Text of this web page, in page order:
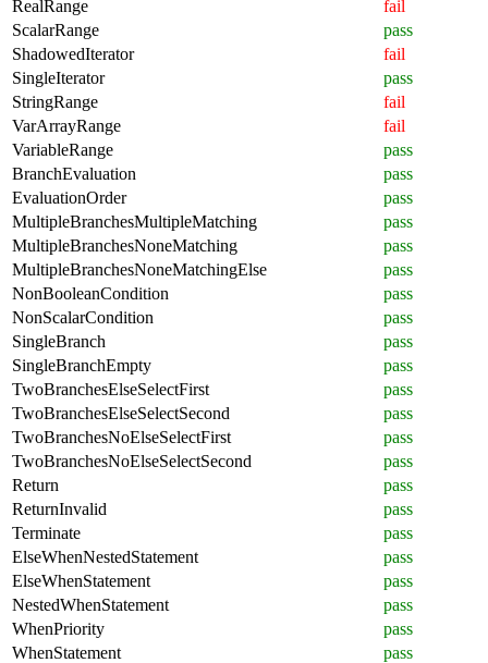
RealRange
fail
ScalarRange
pass
ShadowedIterator
fail
SingleIterator
pass
StringRange
fail
VarArrayRange
fail
VariableRange
pass
BranchEvaluation
pass
EvaluationOrder
pass
MultipleBranchesMultipleMatching
pass
MultipleBranchesNoneMatching
pass
MultipleBranchesNoneMatchingElse
pass
NonBooleanCondition
pass
NonScalarCondition
pass
SingleBranch
pass
SingleBranchEmpty
pass
TwoBranchesElseSelectFirst
pass
TwoBranchesElseSelectSecond
pass
TwoBranchesNoElseSelectFirst
pass
TwoBranchesNoElseSelectSecond
pass
Return
pass
ReturnInvalid
pass
Terminate
pass
ElseWhenNestedStatement
pass
ElseWhenStatement
pass
NestedWhenStatement
pass
WhenPriority
pass
WhenStatement
pass